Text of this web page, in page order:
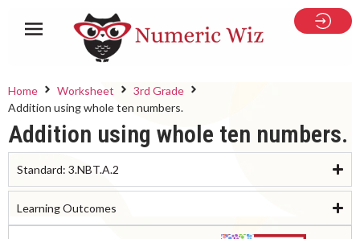
Home Worksheet
3rd Grade
Addition using whole ten numbers.
Addition using whole ten numbers.
Standard: 3.NBT.A.2
Learning Outcomes